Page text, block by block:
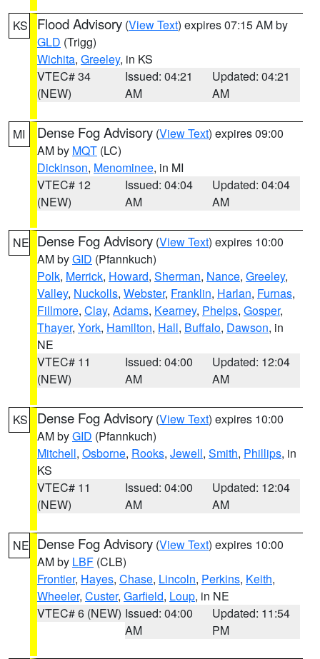
KS Flood Advisory (View Text) expires 07:15 AM by
GLD (Trigg)
Wichita, Greeley, in KS
VTEC# 34
(NEW)
Issued: 04:21
AM
Updated: 04:21
AM
MI Dense Fog Advisory (View Text) expires 09:00
AM by MQT (LC)
Dickinson, Menominee, in MI
VTEC# 12
(NEW)
Issued: 04:04
AM
Updated: 04:04
AM
NE Dense Fog Advisory (View Text) expires 10:00
AM byGID (Pfannkuch)
Polk, Merrick, Howard, Sherman, Nance, Greeley,
Valley, Nuckolls, Webster, Franklin, Harlan, Furnas,
Fillmore, Clay, Adams, Kearney, Phelps, Gosper,
Thayer, York, Hamilton, Hall, Buffalo, Dawson, in
NE
VTEC# 11
(NEW)
Issued: 04:00
AM
Updated: 12:04
AM
KS Dense Fog Advisory (View Text) expires 10:00
AM byGID (Pfannkuch)
Mitchell, Osborne, Rooks, Jewell, Smith, Phillips, in
KS
VTEC# 11
(NEW)
Issued: 04:00
AM
Updated: 12:04
AM
NE Dense Fog Advisory (View Text) expires 10:00
AM by LBF (CLB)
Frontier, Hayes, Chase, Lincoln, Perkins, Keith,
Wheeler, Custer, Garfield, Loup, in NE
VTEC# 6 (NEW) Issued: 04:00
AM
Updated: 11:54
PM